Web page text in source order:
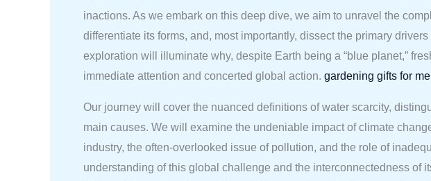
inactions. As we embark on this deep dive, we aim to unravel the
differentiate its forms, and, most importantly, dissect the primary
exploration will illuminate why, despite Earth being a “blue planet,”
immediate attention and concerted global action. gardening gifts for
Our journey will cover the nuanced definitions of water scarcity,
main causes. We will examine the undeniable impact of climate
industry, the often-overlooked issue of pollution, and the role of
understanding of this global challenge and the interconnectedness of